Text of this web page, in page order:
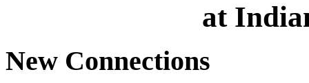
at
New Connections